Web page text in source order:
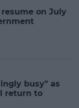
on July
busy" as
return to